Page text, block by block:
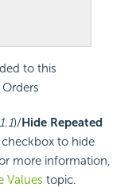
to this
)/Hide Repeated
to hide
more information,
Values topic.